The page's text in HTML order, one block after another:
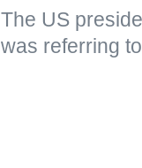
The US
was referring to